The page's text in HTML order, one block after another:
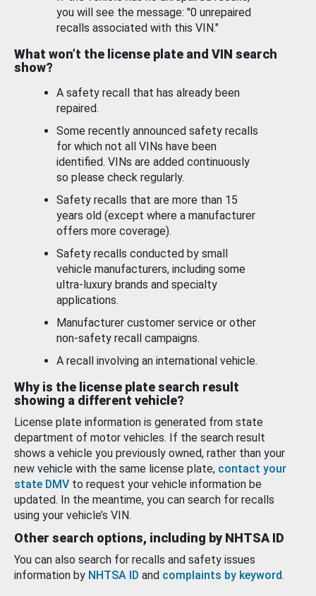
you will see the message: "0 unrepaired
recalls associated with this VIN."
What won’t the license plate and VIN search
show?
A safety recall that has already been
repaired.
Some recently announced safety recalls
for which not all VINs have been
identified. VINs are added continuously
so please check regularly.
Safety recalls that are more than 15
years old (except where a manufacturer
offers more coverage).
Safety recalls conducted by small
vehicle manufacturers, including some
ultra-luxury brands and specialty
applications.
Manufacturer customer service or other
non-safety recall campaigns.
A recall involving an international vehicle.
Why is the license plate search result
showing a different vehicle?
License plate information is generated from state
department of motor vehicles. If the search result
shows a vehicle you previously owned, rather than your
new vehicle with the same license plate, contact your
state DMV to request your vehicle information be
updated. In the meantime, you can search for recalls
using your vehicle’s VIN.
Other search options, including by NHTSA ID
You can also search for recalls and safety issues
information by NHTSA ID and complaints by keyword.